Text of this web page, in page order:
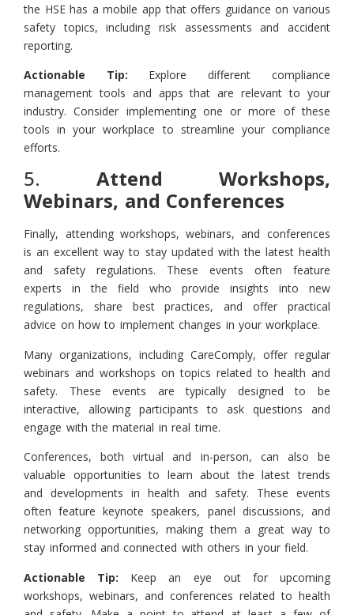
the HSE has a mobile app that offers guidance on various
safety topics, including risk assessments and accident
reporting.
Actionable Tip: Explore different compliance
management tools and apps that are relevant to your
industry. Consider implementing one or more of these
tools in your workplace to streamline your compliance
efforts.
5. Attend Workshops,
Webinars, and Conferences
Finally, attending workshops, webinars, and conferences
is an excellent way to stay updated with the latest health
and safety regulations. These events often feature
experts in the field who provide insights into new
regulations, share best practices, and offer practical
advice on how to implement changes in your workplace.
Many organizations, including CareComply, offer regular
webinars and workshops on topics related to health and
safety. These events are typically designed to be
interactive, allowing participants to ask questions and
engage with the material in real time.
Conferences, both virtual and in-person, can also be
valuable opportunities to learn about the latest trends
and developments in health and safety. These events
often feature keynote speakers, panel discussions, and
networking opportunities, making them a great way to
stay informed and connected with others in your field.
Actionable Tip: Keep an eye out for upcoming
workshops, webinars, and conferences related to health